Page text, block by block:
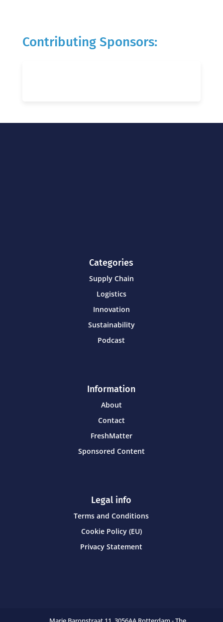
Contributing Sponsors:
Categories
Supply Chain
Logistics
Innovation
Sustainability
Podcast
Information
About
Contact
FreshMatter
Sponsored Content
Legal info
Terms and Conditions
Cookie Policy (EU)
Privacy Statement